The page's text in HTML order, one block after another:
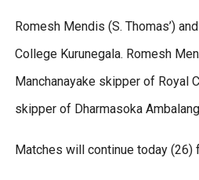
Romesh Mendis (S. Thomas’)
College Kurunegala. Romesh
Manchanayake skipper of Royal
skipper of Dharmasoka
Matches will continue today (26)